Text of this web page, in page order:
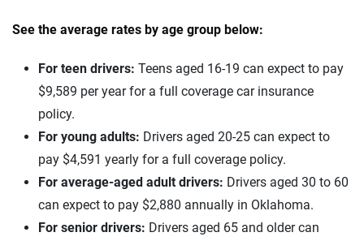
Montana
Nebraska
Nevada
New Hampshire
New Jersey
Maserati
Mercedes-AMG
See the average rates by age group below:
For teen drivers: Teens aged 16-19 can expect to pay
$9,589 per year for a full coverage car insurance
policy.
For young adults: Drivers aged 20-25 can expect to
pay $4,591 yearly for a full coverage policy.
For average-aged adult drivers: Drivers aged 30 to 60
can expect to pay $2,880 annually in Oklahoma.
For senior drivers: Drivers aged 65 and older can